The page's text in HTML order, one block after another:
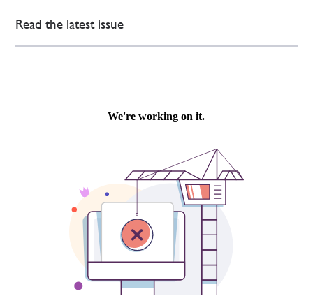
Read the latest issue